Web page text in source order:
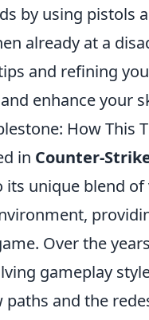
by using pistols
already at a
and refining
and enhance your
How This
in Counter-
unique blend
Over the
gameplay
and the